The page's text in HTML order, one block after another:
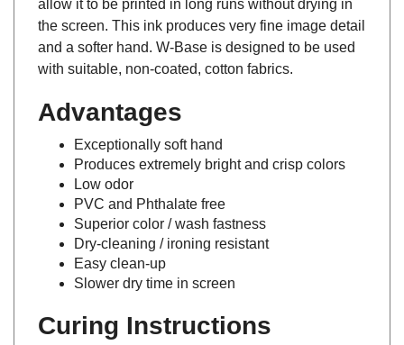
the screen. This ink produces very fine image detail
and a softer hand. W-Base is designed to be used
with suitable, non-coated, cotton fabrics.
Advantages
Produces extremely bright and crisp colors
Low odor
PVC and Phthalate free
Superior color / wash fastness
Dry-cleaning / ironing resistant
Easy clean-up
Slower dry time in screen
Curing Instructions